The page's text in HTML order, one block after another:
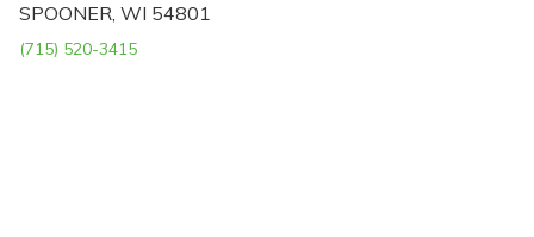
SPOONER, WI 54801
(715) 520-3415